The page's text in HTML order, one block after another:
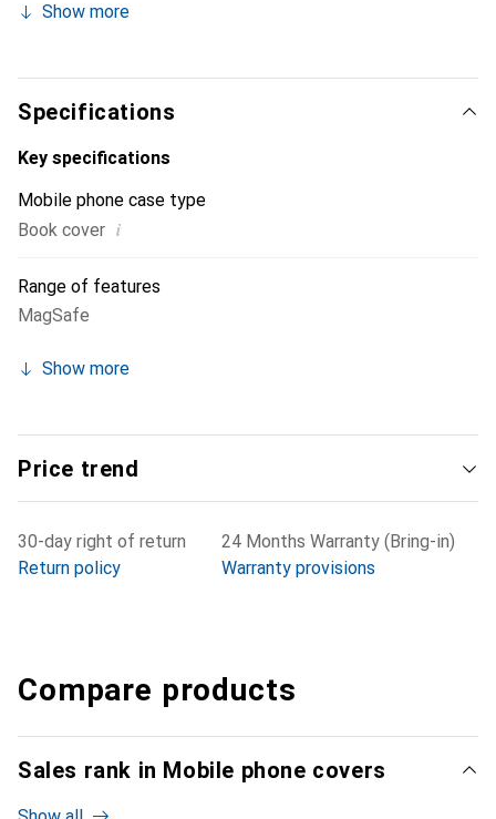
Internationally recognized for its high-quality products,
clientele.
Show more
Specifications
Key specifications
Mobile phone case type
Book cover i
Range of features
MagSafe
Show more
Price trend
30-day right of return
Return policy
24 Months Warranty (Bring-in)
Warranty provisions
Compare products
Sales rank in Mobile phone covers